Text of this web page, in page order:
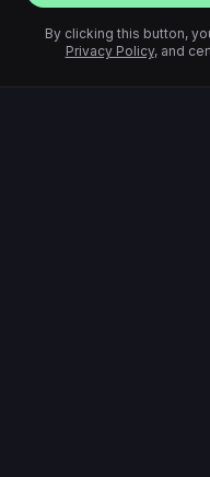
By clicking this button,
Privacy Policy, and